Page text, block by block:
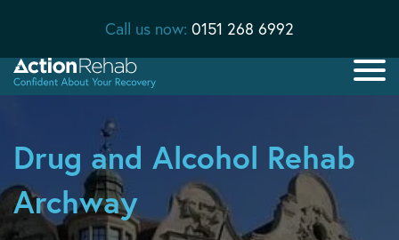
Call us now: 0151 268 6992
Drug and Alcohol Rehab
Archway